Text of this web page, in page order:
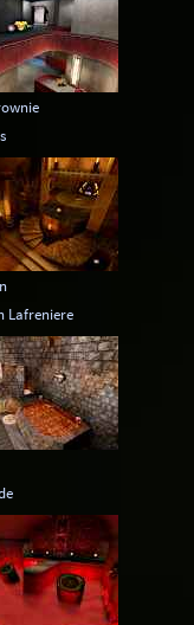
Strafe
Textures
Arena
Warsow
Lafreniere